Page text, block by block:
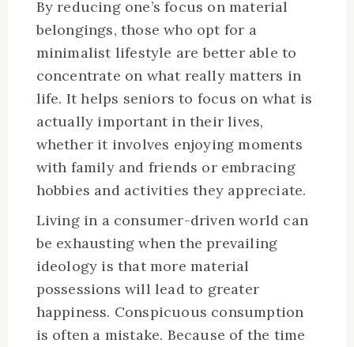
By reducing one’s focus on material
belongings, those who opt for a
minimalist lifestyle are better able to
concentrate on what really matters in
life. It helps seniors to focus on what is
actually important in their lives,
whether it involves enjoying moments
with family and friends or embracing
hobbies and activities they appreciate.
Living in a consumer-driven world can
be exhausting when the prevailing
ideology is that more material
possessions will lead to greater
happiness. Conspicuous consumption
is often a mistake. Because of the time